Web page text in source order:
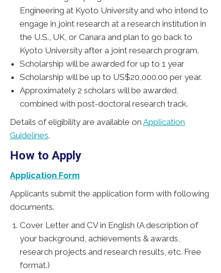
Engineering at Kyoto University and who intend to
engage in joint research at a research institution in
the U.S., UK, or Canara and plan to go back to
Kyoto University after a joint research program.
Scholarship will be awarded for up to 1 year
Scholarship will be up to US$20,000.00 per year.
Approximately 2 scholars will be awarded,
combined with post-doctoral research track.
Details of eligibility are available on Application
Guidelines.
How to Apply
Application Form
Applicants submit the application form with following
documents.
Cover Letter and CV in English (A description of
your background, achievements & awards,
research projects and research results, etc. Free
format.)